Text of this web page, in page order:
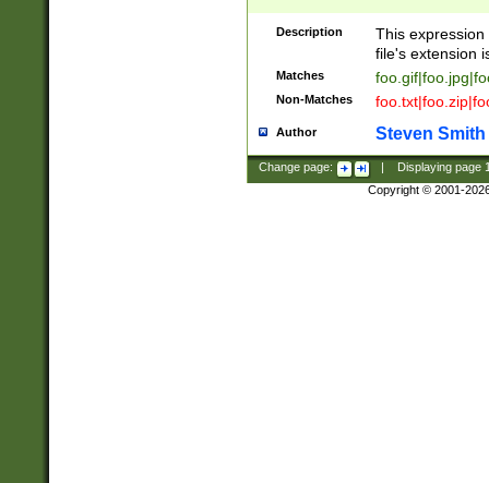
Description
This
file's extension
Matches
Non-Matches
Author Steven Smith
Change page: Displaying page
Copyright © 2001-